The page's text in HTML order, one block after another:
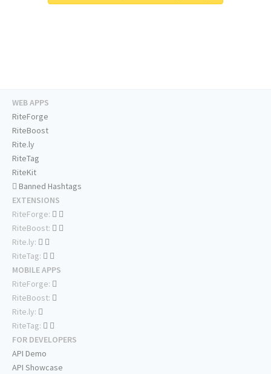
WEB APPS
RiteForge
RiteBoost
Rite.ly
RiteTag
RiteKit
Banned Hashtags
EXTENSIONS
RiteForge:
RiteBoost:
Rite.ly:
RiteTag:
MOBILE APPS
RiteForge:
RiteBoost:
Rite.ly:
RiteTag:
FOR DEVELOPERS
API Demo
API Showcase